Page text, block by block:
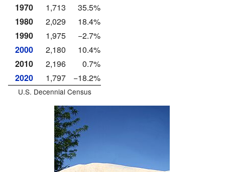
1970
1,713
35.5%
1980
2,029
18.4%
1990
1,975
−2.7%
2000
2,180
10.4%
2010
2,196
0.7%
2020
1,797 −18.2%
U.S. Decennial Census